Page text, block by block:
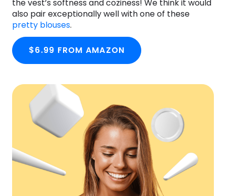
the vest’s softness and coziness! We think it would
also pair exceptionally well with one of these
pretty blouses.
$6.99 FROM AMAZON